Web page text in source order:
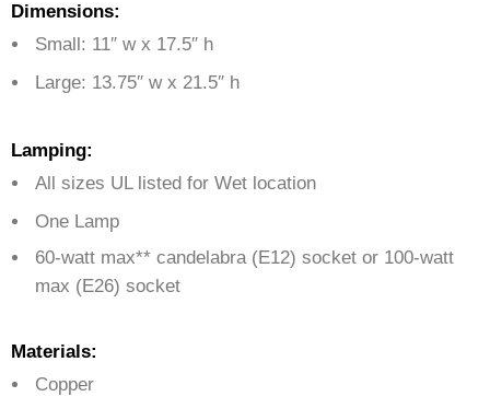
Dimensions:
Small: 11″ w x 17.5″ h
Large: 13.75″ w x 21.5″ h
Lamping:
All sizes UL listed for Wet location
One Lamp
60-watt max** candelabra (E12) socket or 100-watt
max (E26) socket
Materials:
Copper